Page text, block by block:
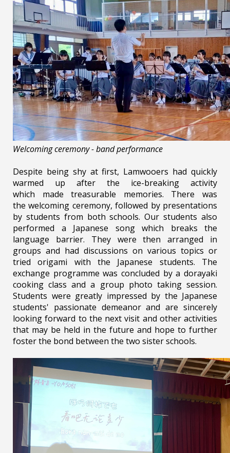
Welcoming ceremony - band performance
Despite being shy at first, Lamwooers had quickly
warmed up after the ice-breaking activity
which made treasurable memories. There was
the welcoming ceremony, followed by presentations
by students from both schools. Our students also
performed a Japanese song which breaks the
language barrier. They were then arranged in
groups and had discussions on various topics or
tried origami with the Japanese students. The
exchange programme was concluded by a dorayaki
cooking class and a group photo taking session.
Students were greatly impressed by the Japanese
students' passionate demeanor and are sincerely
looking forward to the next visit and other activities
that may be held in the future and hope to further
foster the bond between the two sister schools.